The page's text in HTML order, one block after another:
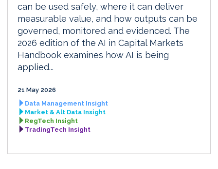
can be used safely, where it can deliver
measurable value, and how outputs can be
governed, monitored and evidenced. The
2026 edition of the AI in Capital Markets
Handbook examines how AI is being
applied...
21 May 2026
Data Management Insight
Market & Alt Data Insight
RegTech Insight
TradingTech Insight